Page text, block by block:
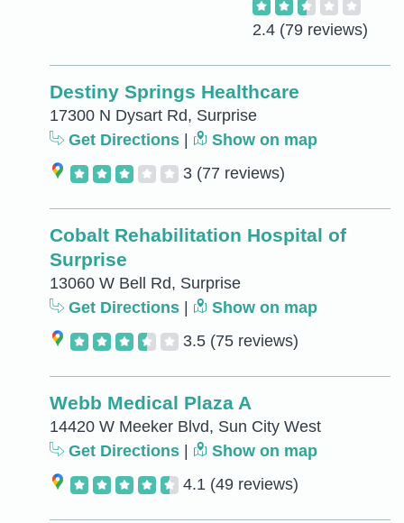
2.4 (79 reviews)
Destiny Springs Healthcare
17300 N Dysart Rd, Surprise
Get Directions
Show on map
3 (77 reviews)
Cobalt Rehabilitation Hospital of
Surprise
13060 W Bell Rd, Surprise
Get Directions
Show on map
3.5 (75 reviews)
Webb Medical Plaza A
14420 W Meeker Blvd, Sun City West
Get Directions
Show on map
4.1 (49 reviews)